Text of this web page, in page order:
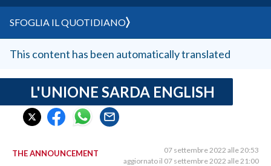
SULCIS IGLESIENTE
MEDIO CAMPIDANO
SASSARI E PROVINCIA
GALLURA
NUORO E PROVINCIA
AGENDA
SFOGLIA IL QUOTIDIANO
This content has been automatically translated
L'UNIONE SARDA ENGLISH
THE ANNOUNCEMENT
07 settembre 2022 alle 20:53
aggiornato il 07 settembre 2022 alle 21:00